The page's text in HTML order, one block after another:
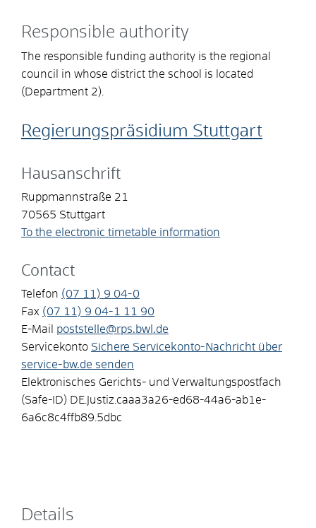
Responsible authority
The responsible funding authority is the regional
council in whose district the school is located
(Department 2).
Regierungspräsidium Stuttgart
Hausanschrift
Ruppmannstraße 21
70565 Stuttgart
To the electronic timetable information
Contact
Telefon (07 11) 9 04-0
Fax (07 11) 9 04-1 11
90
E-Mail
poststelle@rps.bwl.de
Servicekonto Sichere Servicekonto-Nachricht über
service-bw.de senden
Elektronisches Gerichts- und Verwaltungspostfach
(Safe-ID) DE.Justiz.caaa3a26-ed68-44a6-ab1e-
6a6c8c4ffb89.5dbc
Details